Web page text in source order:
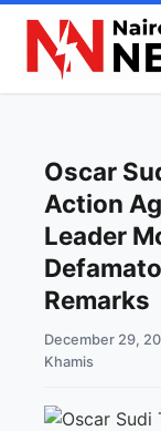
Oscar
Action
Leader
Remarks
December 29,
Khamis